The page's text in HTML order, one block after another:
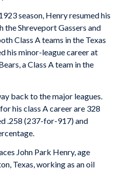
season, Henry resumed his
Shreveport Gassers and
Class A teams in the Texas
his minor-league career at
a Class A team in the
back to the major leagues.
his class A career are 328
.258 (237-for-917) and
John Park Henry, age
Texas, working as an oil